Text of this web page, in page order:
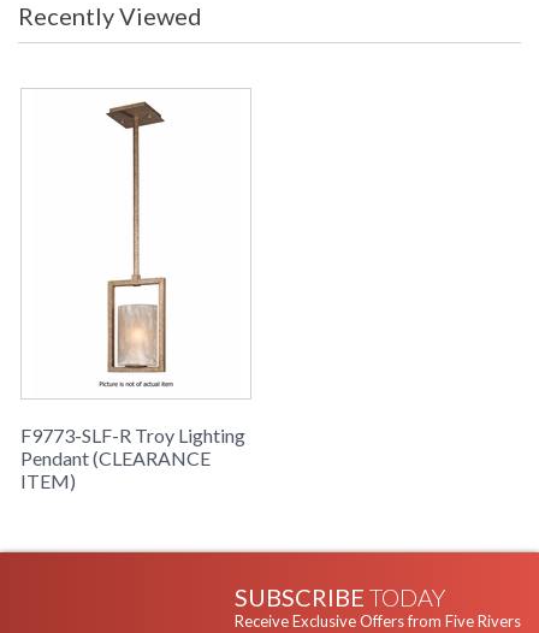
have been inspected to ensure they
Picture may not match items finish,
Availability
: Usually ships in 1-2 business says if
F9773 Troy Lighting Koi Pendant
Recently Viewed
F9773-SLF-R Troy Lighting
Pendant (CLEARANCE
ITEM)
SUBSCRIBE TODAY
Receive Exclusive Offers from Five Rivers